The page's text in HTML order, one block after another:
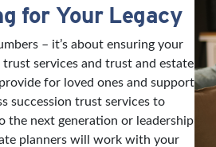
for Your Legacy
– it’s about ensuring your
services and trust and estate
for loved ones and support
succession trust services to
the next generation or leadership
planners will work with your